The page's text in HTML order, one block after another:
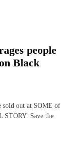
people
Black
sold out at SOME of
STORY: Save the